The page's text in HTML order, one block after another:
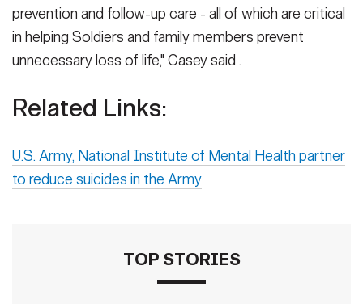
prevention and follow-up care - all of which are critical
in helping Soldiers and family members prevent
unnecessary loss of life," Casey said .
Related Links:
U.S. Army, National Institute of Mental Health partner
to reduce suicides in the Army
TOP STORIES